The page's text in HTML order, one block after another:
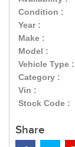
Condition :
Year :
Make :
Model :
Vehicle Type :
Category :
Vin :
Stock Code :
Share